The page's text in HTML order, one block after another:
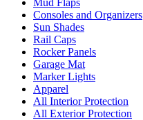
Mud Flaps
Consoles and Organizers
Sun Shades
Rail Caps
Rocker Panels
Garage Mat
Marker Lights
Apparel
All Interior Protection
All Exterior Protection